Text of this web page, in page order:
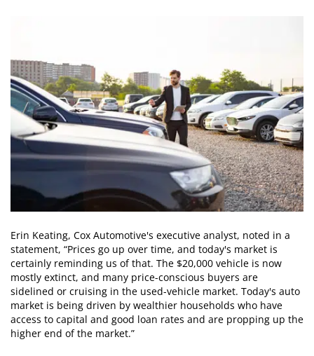
Erin Keating, Cox Automotive's executive analyst, noted in a
statement, “Prices go up over time, and today's market is
certainly reminding us of that. The $20,000 vehicle is now
mostly extinct, and many price-conscious buyers are
sidelined or cruising in the used-vehicle market. Today's auto
market is being driven by wealthier households who have
access to capital and good loan rates and are propping up the
higher end of the market.”